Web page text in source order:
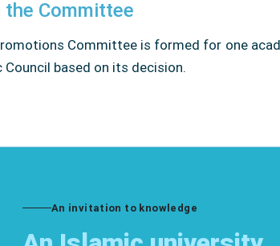
Committee
Committee is formed for one
based on its decision.
An invitation to knowledge